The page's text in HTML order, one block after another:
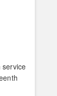
service